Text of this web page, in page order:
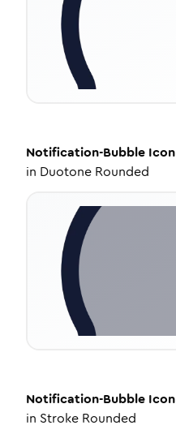
Notification-Bubble Icon
in Duotone Rounded
Notification-Bubble Icon
in Stroke Rounded